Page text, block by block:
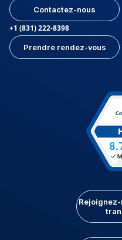
Contactez-nous
+1 (831) 222-8398
Prendre rendez-vous